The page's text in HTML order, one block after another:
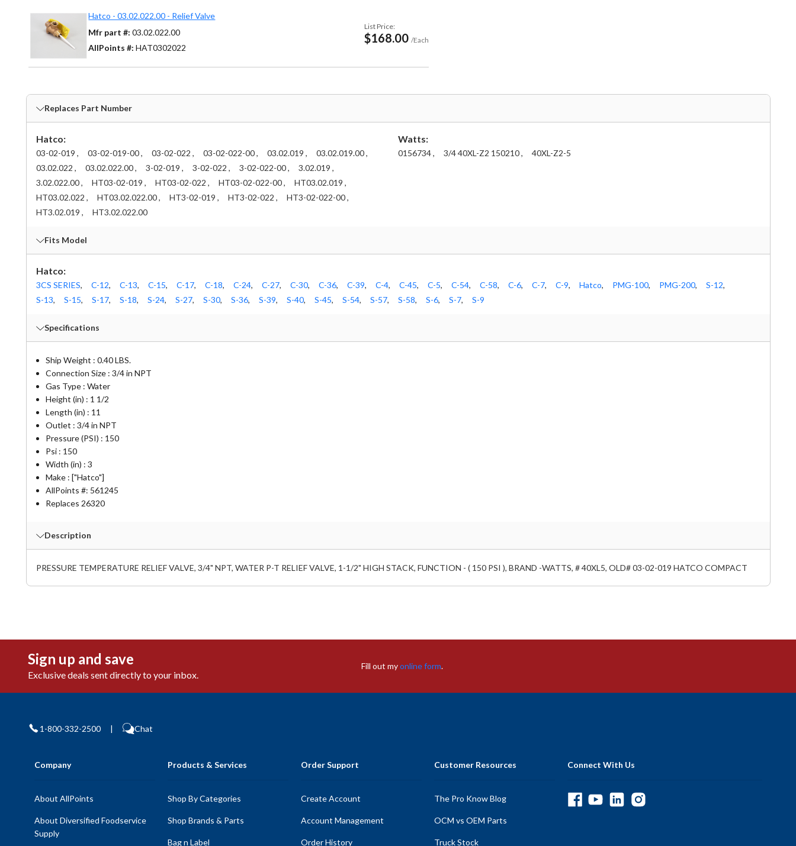
Hatco - 03.02.022.00 - Relief Valve
Mfr part #:03.02.022.00
AllPoints #:HAT0302022
List Price:
$168.00 /Each
Fits Model
Hatco:
3CS SERIES, C-12, C-13, C-15, C-17, C-18, C-24, C-27, C-30, C-36, C-39, C-4, C-45, C-5, C-54, C-58, C-6, C-7, C-9, Hatco, PMG-100, PMG-200, S-12,
S-13, S-15, S-17, S-18, S-24, S-27, S-30, S-36, S-39, S-40, S-45, S-54, S-57, S-58, S-6, S-7, S-9
Replaces Part Number
Hatco:
03-02-019 , 03-02-019-00 , 03-02-022 , 03-02-022-00 , 03.02.019 ,
03.02.019.00 ,
03.02.022 ,
03.02.022.00 , 3-02-019 , 3-02-022 , 3-02-022-00 ,
3.02.019 ,
3.02.022.00 ,
HT03-02-019 , HT03-02-022 , HT03-02-022-00 ,
HT03.02.019 ,
HT03.02.022 ,
HT03.02.022.00 , HT3-02-019 , HT3-02-022 ,
HT3-02-022-00 ,
HT3.02.019 ,
HT3.02.022.00
Watts:
0156734 , 3/4 40XL-Z2 150210 , 40XL-Z2-5
Specifications
Ship Weight : 0.40 LBS.
Connection Size : 3/4 in NPT
Gas Type : Water
Height (in) : 1 1/2
Length (in) : 11
Outlet : 3/4 in NPT
Pressure (PSI) : 150
Psi : 150
Width (in) : 3
Make : ["Hatco"]
AllPoints #: 561245
Replaces 26320
Description
PRESSURE TEMPERATURE RELIEF VALVE, 3/4" NPT, WATER P-T RELIEF VALVE, 1-1/2" HIGH STACK, FUNCTION - ( 150 PSI ), BRAND -WATTS, # 40XL5, OLD# 03-02-019 HATCO COMPACT
Sign up and save
Exclusive deals sent directly to your inbox.
Fill out myonline form.
1-800-332-2500 | Chat
Company
About AllPoints
About Diversified Foodservice
Supply
Products & Services
Shop By Categories
Shop Brands & Parts
Bag n Label
Order Support
Create Account
Account Management
Order History
Customer Resources
The Pro Know Blog
OCM vs OEM Parts
Truck Stock
Connect With Us